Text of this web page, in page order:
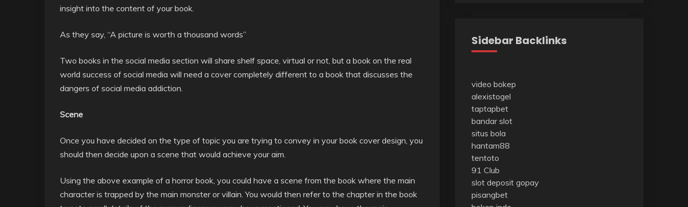
insight into the content of your book.
As they say, “A picture is worth a thousand words”
Two books in the social media section will share shelf space, virtual or not, but a book on the real
world success of social media will need a cover completely different to a book that discusses the
dangers of social media addiction.
Scene
Once you have decided on the type of topic you are trying to convey in your book cover design, you
should then decide upon a scene that would achieve your aim.
Using the above example of a horror book, you could have a scene from the book where the main
character is trapped by the main monster or villain. You would then refer to the chapter in the book
Sidebar Backlinks
video bokep
alexistogel
taptapbet
bandar slot
situs bola
hantam88
tentoto
91 Club
slot deposit gopay
pisangbet